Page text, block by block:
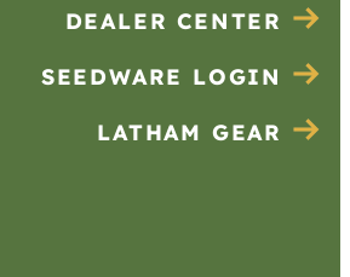
DEALER CENTER
SEEDWARE LOGIN
LATHAM GEAR